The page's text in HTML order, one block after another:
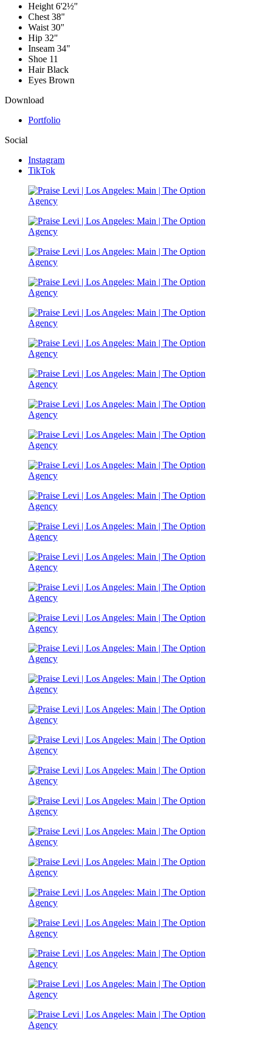
Height 6'2½"
Chest 38"
Waist 30"
Hip 32"
Inseam 34"
Shoe 11
Hair Black
Eyes Brown
Download
Portfolio
Social
Instagram
TikTok